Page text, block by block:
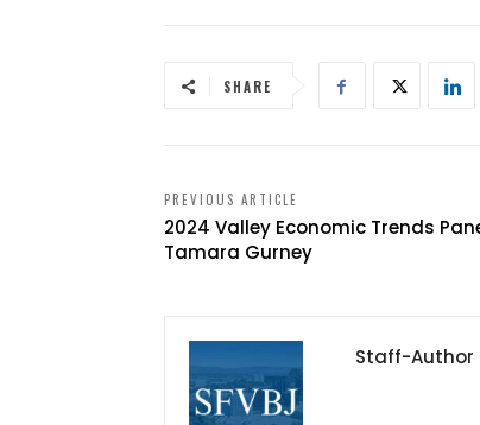
SHARE
PREVIOUS ARTICLE
2024 Valley Economic Trends
Tamara Gurney
Staff-Author